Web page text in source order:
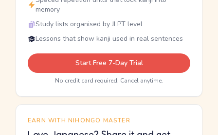
memory
Study lists organised by JLPT level
Lessons that show kanji used in real sentences
Start Free 7-Day Trial
No credit card required. Cancel anytime.
EARN WITH NIHONGO MASTER